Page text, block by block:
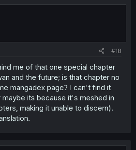
#18
me of that one special chapter
and the future; is that chapter no
mangadex page? I can't find it
its because it's meshed in
making it unable to discern).